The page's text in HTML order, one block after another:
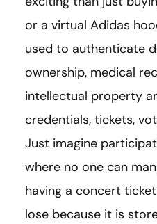
or a virtual Adidas
used to authenticate
ownership, medical
intellectual property
credentials, tickets,
Just imagine
where no one can
having a concert
lose because it is